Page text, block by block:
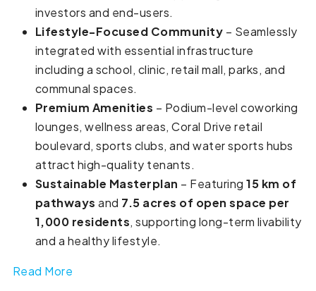
investors and end-users.
Lifestyle-Focused Community – Seamlessly
integrated with essential infrastructure
including a school, clinic, retail mall, parks, and
communal spaces.
Premium Amenities – Podium-level coworking
lounges, wellness areas, Coral Drive retail
boulevard, sports clubs, and water sports hubs
attract high-quality tenants.
Sustainable Masterplan – Featuring15 km of
pathways and 7.5 acres of open space per
1,000 residents, supporting long-term livability
and a healthy lifestyle.
Read More